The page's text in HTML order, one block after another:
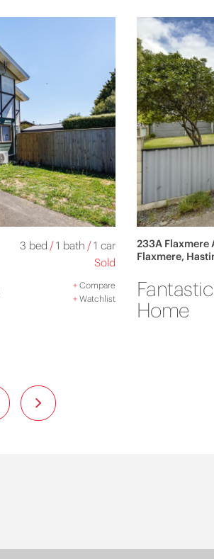
3 bed /1 bath /1 car
Sold
+Compare
+Watchlist
233A Flaxmere
Flaxmere,
Home